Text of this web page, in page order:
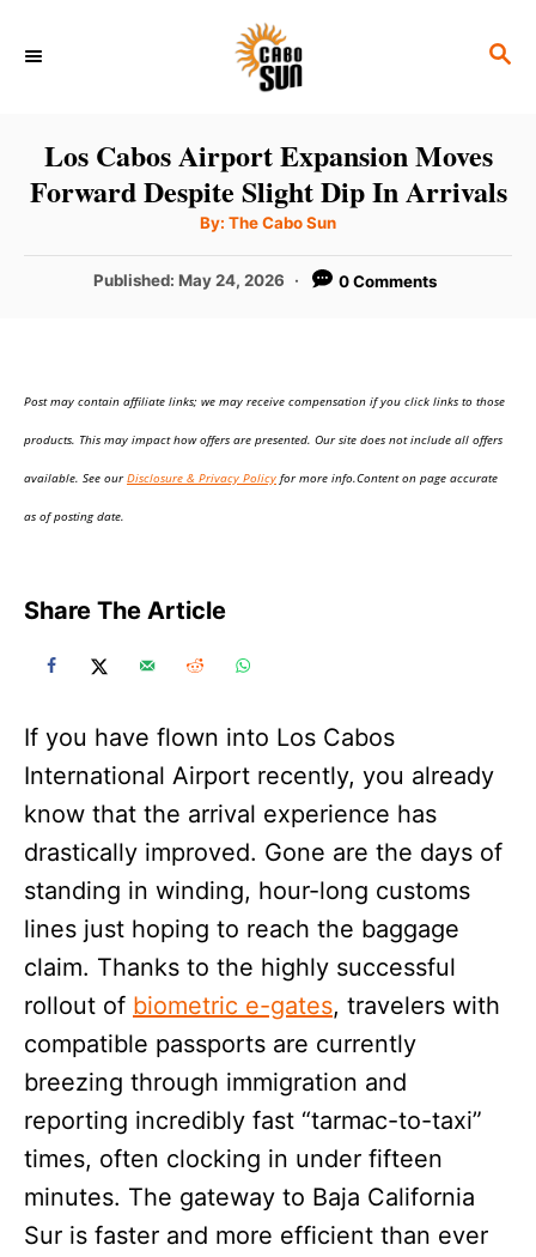
S
C
H
Los Cabos Airport Expansion Moves
Forward Despite Slight Dip In Arrivals
By: A
t
o
The Cabo Sun
P
d
Published: May 24, 2026 0 Comments
Post may contain affiliate links; we may receive compensation if you click links to those
products. This may impact how offers are presented. Our site does not include all offers
available. See ourDisclosure & Privacy Policy for more info.Content on page accurate
as of posting date.
Share The Article
If you have flown into Los Cabos
International Airport recently, you already
know that the arrival experience has
drastically improved. Gone are the days of
standing in winding, hour-long customs
lines just hoping to reach the baggage
claim. Thanks to the highly successful
rollout of biometric e-gates, travelers with
compatible passports are currently
breezing through immigration and
reporting incredibly fast “tarmac-to-taxi”
times, often clocking in under fifteen
minutes. The gateway to Baja California
Sur is faster and more efficient than ever